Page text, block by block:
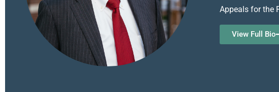
Appeals for the
View Full Bio